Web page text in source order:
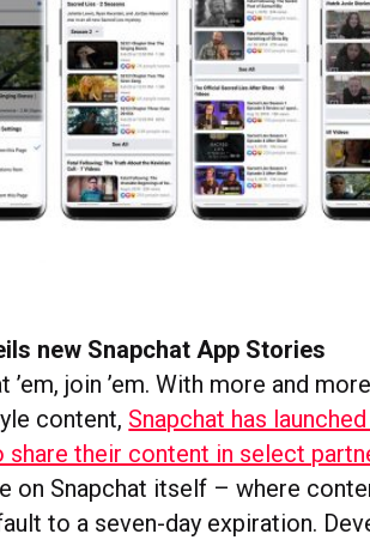
new Snapchat App Stories
’em, join ’em. With more and
content, Snapchat has
share their content in select
on Snapchat itself – where
to a seven-day expiration.